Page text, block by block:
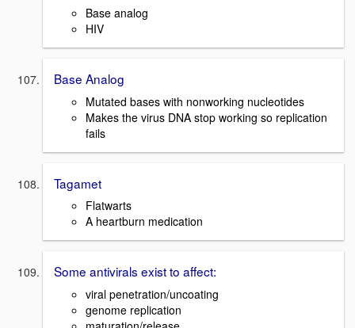
Base analog
HIV
Base Analog
Mutated bases with nonworking nucleotides
Makes the virus DNA stop working so replication
fails
Tagamet
Flatwarts
A heartburn medication
Some antivirals exist to affect:
viral penetration/uncoating
genome replication